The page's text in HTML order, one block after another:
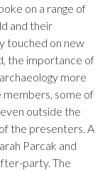
on a range of
and their
touched on new
the importance of
more
members, some of
outside the
the presenters. A
Parcak and
party. The